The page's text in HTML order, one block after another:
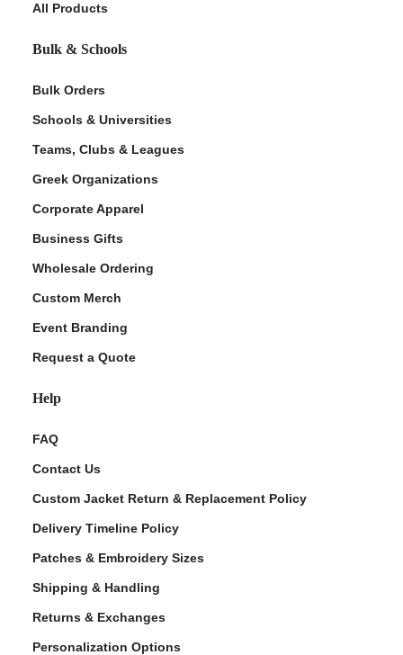
All Products
Bulk & Schools
Bulk Orders
Schools & Universities
Teams, Clubs & Leagues
Greek Organizations
Corporate Apparel
Business Gifts
Wholesale Ordering
Custom Merch
Event Branding
Request a Quote
Help
FAQ
Contact Us
Custom Jacket Return & Replacement Policy
Delivery Timeline Policy
Patches & Embroidery Sizes
Shipping & Handling
Returns & Exchanges
Personalization Options